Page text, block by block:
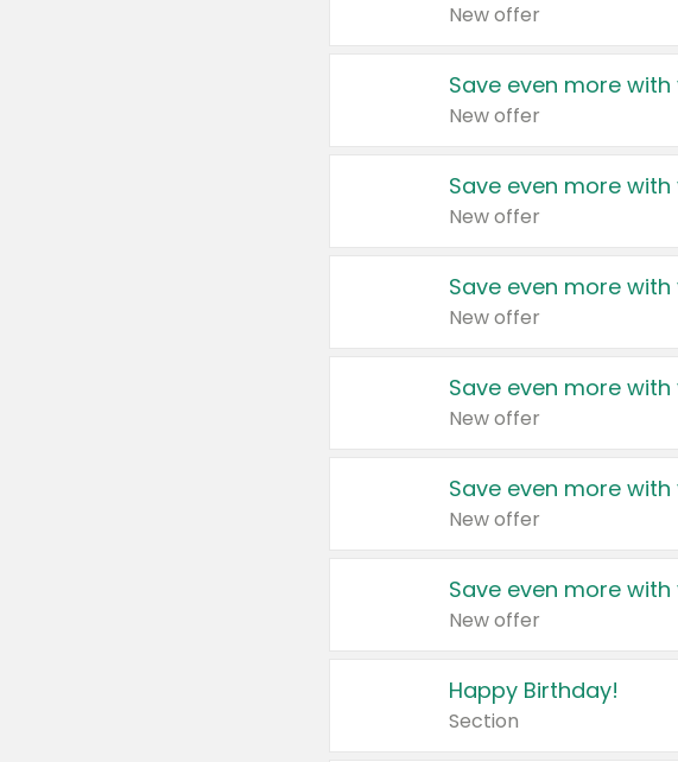
New offer
Save even more
New offer
Save even more
New offer
Save even more
New offer
Save even more
New offer
Save even more
New offer
Save even more
New offer
Happy Birthday!
Section